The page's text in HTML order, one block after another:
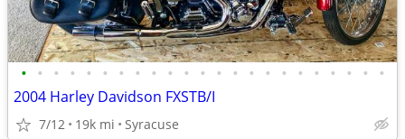
• • • • • • • • • • • • • • • • • • • • • • •
2004 Harley Davidson FXSTB/I
7/12 19k mi Syracuse